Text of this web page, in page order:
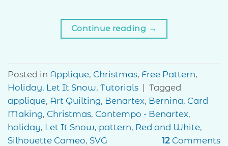
Continue reading →
Posted in Applique, Christmas, Free Pattern,
Holiday, Let It Snow, Tutorials | Tagged
applique, Art Quilting, Benartex, Bernina, Card
Making, Christmas, Contempo - Benartex,
holiday, Let It Snow, pattern, Red and White,
Silhouette Cameo, SVG 12 Comments